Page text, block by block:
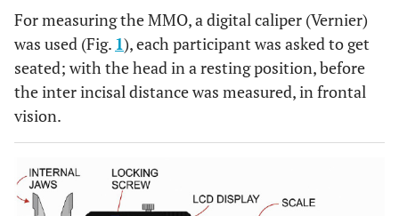
For measuring the MMO, a digital caliper (Vernier)
was used (Fig. 1), each participant was asked to get
seated; with the head in a resting position, before
the inter incisal distance was measured, in frontal
vision.